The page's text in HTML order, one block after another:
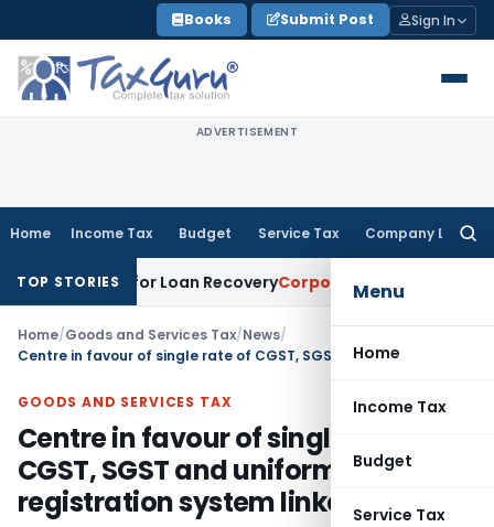
to
content
Books Submit Post Sign In
ADVERTISEMENT
Home Income Tax Budget Service Tax Company Law
Menu
Home
Income Tax
Budget
Service Tax
TOP STORIES
for Loan Recovery Corporate Law Rental Income
Home/Goods and Services Tax/News/
GOODS AND SERVICES TAX
Centre in favour of single rate of
CGST, SGST and uniform
registration system linked to PAN